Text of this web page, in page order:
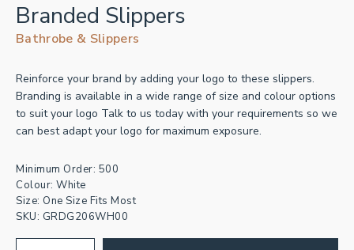
Branded Slippers
Bathrobe & Slippers
Reinforce your brand by adding your logo to these slippers.
Branding is available in a wide range of size and colour options
to suit your logo Talk to us today with your requirements so we
can best adapt your logo for maximum exposure.
Minimum Order: 500
Colour: White
Size: One Size Fits Most
SKU: GRDG206WH00